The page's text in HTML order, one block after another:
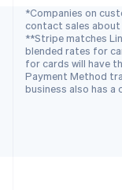
*Companies on
contact sales about
**Stripe matches
blended rates for
for cards will have
Payment Method
business also has a
Spain
EspañolEnglish
Sweden
SvenskaEnglish
Switzerland
DeutschFrançais